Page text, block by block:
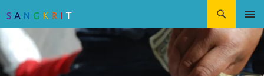
CONTENT